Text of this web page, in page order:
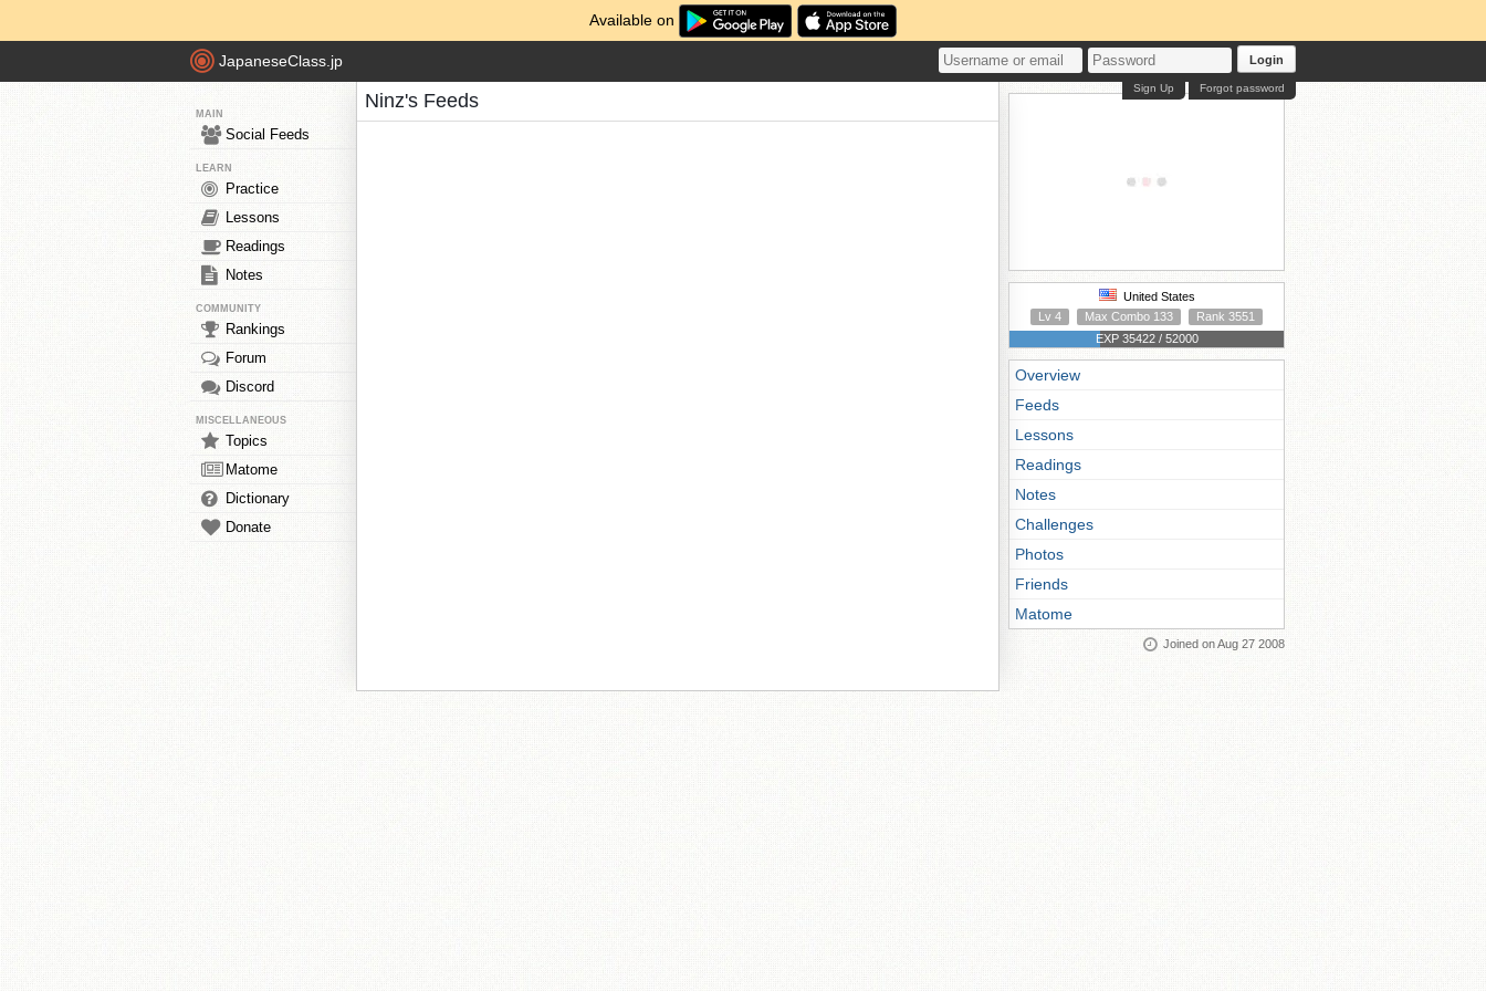
Available on
JapaneseClass.jp Login
Forgot password
Sign Up
MAIN
Social Feeds
LEARN
Practice
Lessons
Readings
Notes
COMMUNITY
Rankings
Forum
Discord
MISCELLANEOUS
Topics
Matome
Dictionary
Donate
Ninz's Feeds
United States
Lv 4
Max Combo 133
Rank 3551
EXP 35422 / 52000
Overview
Feeds
Lessons
Readings
Notes
Challenges
Photos
Friends
Matome
Joined on Aug 27 2008